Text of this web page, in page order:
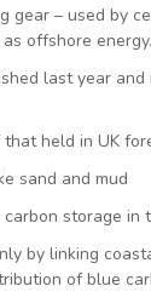
– used by
offshore energy.
last year
held in UK
sand and mud
storage in
by linking
of blue